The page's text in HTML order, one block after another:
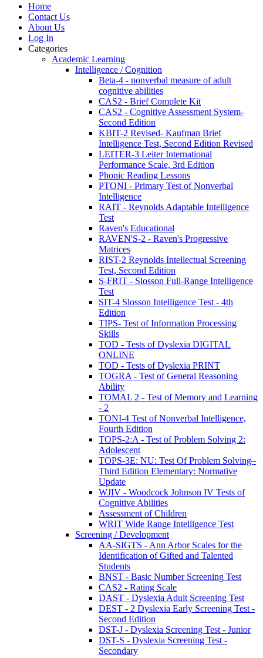
Home
Contact Us
About Us
Log In
Categories
Academic Learning
Intelligence / Cognition
Beta-4 - nonverbal measure of adult
cognitive abilities
CAS2 - Brief Complete Kit
CAS2 - Cognitive Assessment System-
Second Edition
KBIT-2 Revised- Kaufman Brief
Intelligence Test, Second Edition Revised
LEITER-3 Leiter International
Performance Scale, 3rd Edition
Phonic Reading Lessons
PTONI - Primary Test of Nonverbal
Intelligence
RAIT - Reynolds Adaptable Intelligence
Test
Raven's Educational
RAVEN'S-2 - Raven's Progressive
Matrices
RIST-2 Reynolds Intellectual Screening
Test, Second Edition
S-FRIT - Slosson Full-Range Intelligence
Test
SIT-4 Slosson Intelligence Test - 4th
Edition
TIPS- Test of Information Processing
Skills
TOD - Tests of Dyslexia DIGITAL
ONLINE
TOD - Tests of Dyslexia PRINT
TOGRA - Test of General Reasoning
Ability
TOMAL 2 - Test of Memory and Learning
- 2
TONI-4 Test of Nonverbal Intelligence,
Fourth Edition
TOPS-2:A - Test of Problem Solving 2:
Adolescent
TOPS-3E: NU: Test Of Problem Solving–
Third Edition Elementary: Normative
Update
WJIV - Woodcock Johnson IV Tests of
Cognitive Abilities
Assessment of Children
WRIT Wide Range Intelligence Test
Screening / Development
AA-SIGTS - Ann Arbor Scales for the
Identification of Gifted and Talented
Students
BNST - Basic Number Screening Test
CAS2 - Rating Scale
DAST - Dyslexia Adult Screening Test
DEST - 2 Dyslexia Early Screening Test -
Second Edition
DST-J - Dyslexia Screening Test - Junior
DST-S - Dyslexia Screening Test -
Secondary